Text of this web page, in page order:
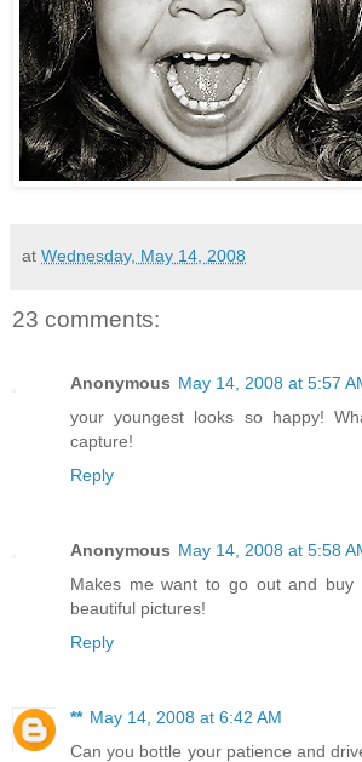
at Wednesday, May 14, 2008
23 comments:
Anonymous May 14, 2008 at 5:57
your youngest looks so happy!
capture!
Reply
Anonymous May 14, 2008 at 5:58
Makes me want to go out and buy
beautiful pictures!
Reply
** May 14, 2008 at 6:42 AM
Can you bottle your patience and